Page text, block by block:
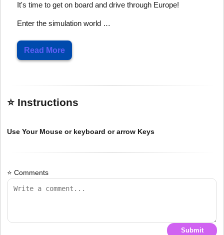
It's time to get on board and drive through Europe!
Enter the simulation world …
Read More
⭐ Instructions
Use Your Mouse or keyboard or arrow Keys
⭐ Comments
Submit